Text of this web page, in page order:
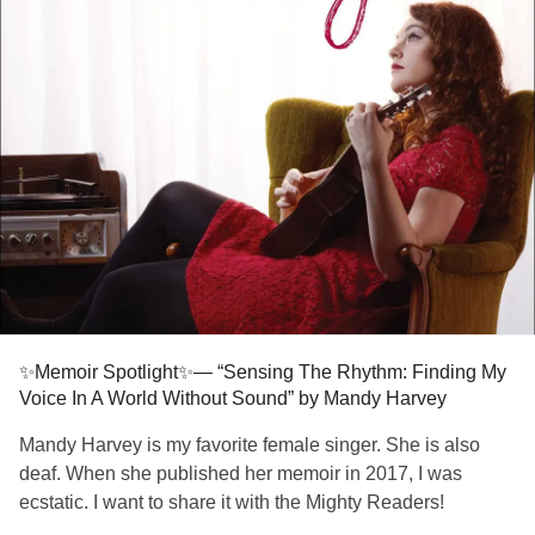
live accompaniment. The result was that she now sings on
key, on beat, and in time, performing jazz, ballads, and
sultry blues around the country. Full of inspiring wisdom
and honest advice, “Sensing the Rhythm” is a deeply
moving story about Mandy’s journey through profound
loss, how she found hope and meaning in the face of
adversity, and how she discovered a new sense of passion
and joy.
Happy reading! 📚💓
#themightyreaders #Deafness #HardOfHearing
#EhlersDanlosSyndrome #Fibromyalgia
✨Memoir Spotlight✨— “Sensing The Rhythm: Finding My
Voice In A World Without Sound” by Mandy Harvey
Mandy Harvey is my favorite female singer. She is also
deaf. When she published her memoir in 2017, I was
ecstatic. I want to share it with the Mighty Readers!